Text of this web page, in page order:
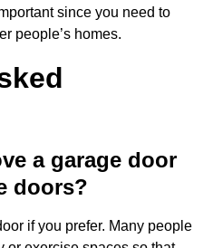
since you need to
people’s homes.
a garage door
doors?
if you prefer. Many people